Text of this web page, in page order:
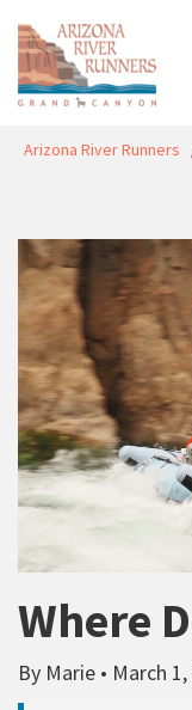
Arizona River Runners
Where
By Marie • March